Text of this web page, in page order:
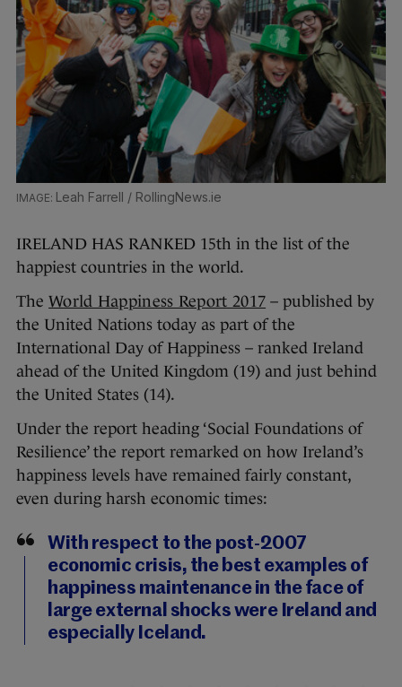
Leah Farrell / RollingNews.ie
IRELAND HAS RANKED 15th in the list of the
happiest countries in the world.
The World Happiness Report 2017 – published by
the United Nations today as part of the
International Day of Happiness – ranked Ireland
ahead of the United Kingdom (19) and just behind
the United States (14).
Under the report heading ‘Social Foundations of
Resilience’ the report remarked on how Ireland’s
happiness levels have remained fairly constant,
even during harsh economic times:
With respect to the post-2007
economic crisis, the best examples of
happiness maintenance in the face of
large external shocks were Ireland and
especially Iceland.